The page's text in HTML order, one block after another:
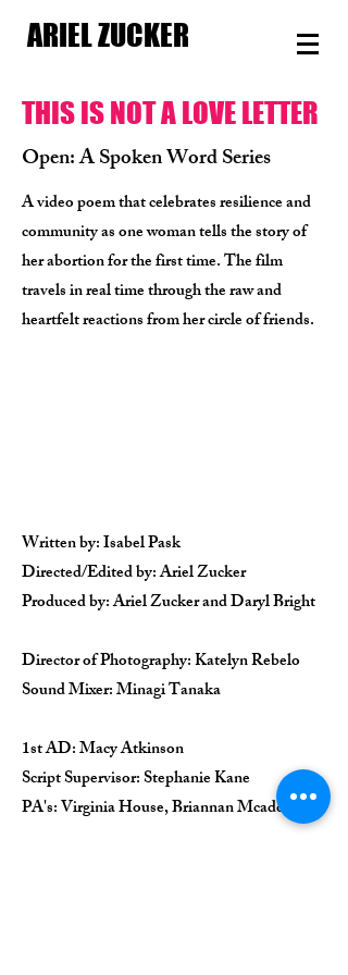
ARIEL ZUCKER
THIS IS NOT A LOVE LETTER
Open: A Spoken Word Series
A video poem that celebrates resilience and
community as one woman tells the story of
her abortion for the first time. The film
travels in real time through the raw and
heartfelt reactions from her circle of friends.
Written by: Isabel Pask
Directed/Edited by: Ariel Zucker
Produced by: Ariel Zucker and Daryl Bright
Director of Photography: Katelyn Rebelo
Sound Mixer: Minagi Tanaka
1st AD: Macy Atkinson
Script Supervisor: Stephanie Kane
PA's: Virginia House, Briannan Mcadoo